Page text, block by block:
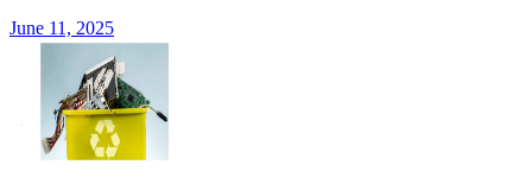
June 11, 2025